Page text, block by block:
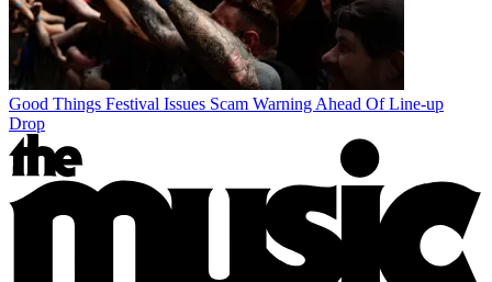
Good Things Festival Issues Scam Warning Ahead Of Line-up
Drop